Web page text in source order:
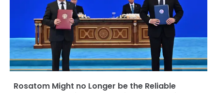
Rosatom Might no Longer be the Reliable